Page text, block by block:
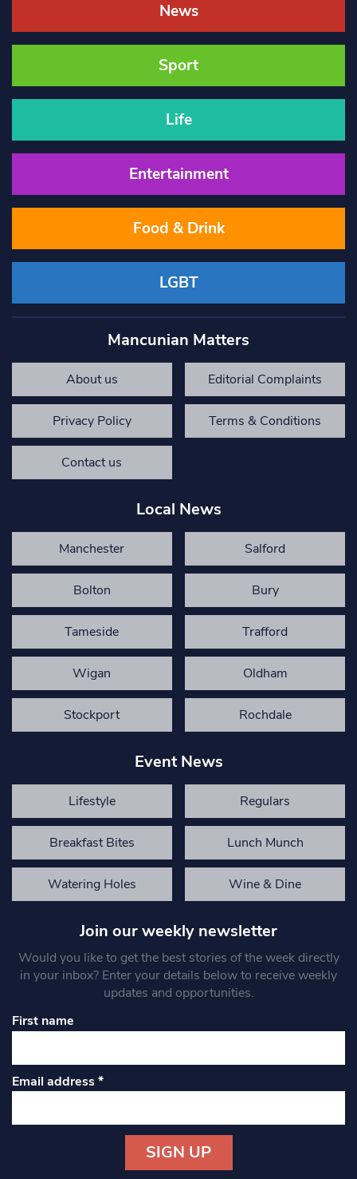
News
Sport
Life
Entertainment
Food & Drink
LGBT
Mancunian Matters
About us Editorial Complaints
Privacy Policy Terms & Conditions
Contact us
Local News
Manchester Salford
Bolton Bury
Tameside Trafford
Wigan Oldham
Stockport Rochdale
Event News
Lifestyle Regulars
Breakfast Bites Lunch Munch
Watering Holes Wine & Dine
Join our weekly newsletter
Would you like to get the best stories of the week directly
in your inbox? Enter your details below to receive weekly
updates and opportunities.
First name
Email address*